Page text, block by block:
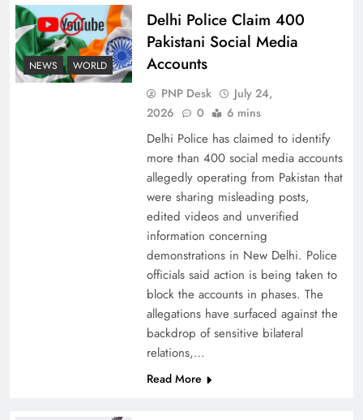
The Urgent Call for Water Journalism in the 21st
NEWS WORLD
Delhi Police Claim 400
Pakistani Social Media
Accounts
PNP Desk
July 24,
2026
0 6 mins
Delhi Police has claimed to identify
more than 400 social media accounts
allegedly operating from Pakistan that
were sharing misleading posts,
edited videos and unverified
information concerning
demonstrations in New Delhi. Police
officials said action is being taken to
block the accounts in phases. The
allegations have surfaced against the
backdrop of sensitive bilateral
relations,…
Read More